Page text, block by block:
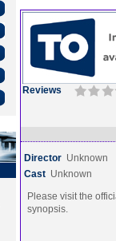
Reviews
Director Unknown
Cast Unknown
Please visit the
synopsis.